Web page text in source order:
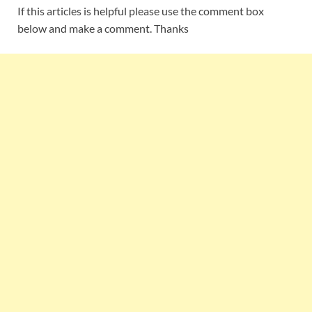
If this articles is helpful please use the comment box
below and make a comment. Thanks